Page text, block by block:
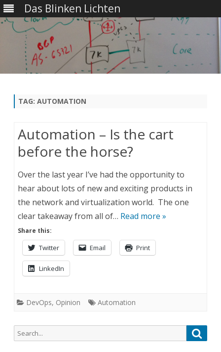
Das Blinken Lichten
TAG: AUTOMATION
Automation – Is the cart
before the horse?
Over the last year I’ve had the opportunity to
hear about lots of new and exciting products in
the network and virtualization world. The one
clear takeaway from all of… Read more »
Share this:
Twitter Email Print
LinkedIn
DevOps, Opinion Automation
Search
for: